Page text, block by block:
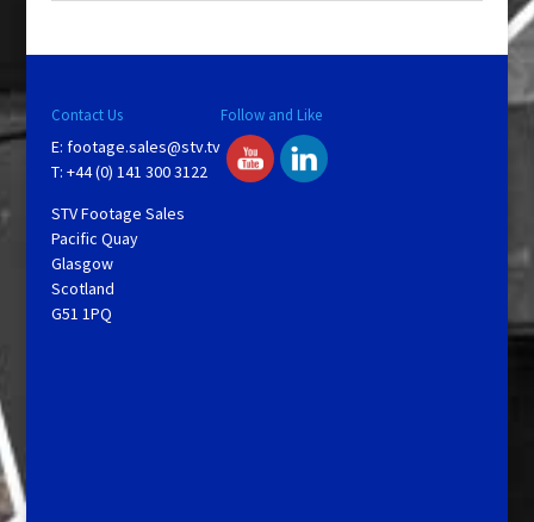
V
i
Contact Us
E: footage.sales@stv.tv
T: +44 (0) 141 300 3122
STV Footage Sales
Pacific Quay
Glasgow
Scotland
G51 1PQ
Follow and Like